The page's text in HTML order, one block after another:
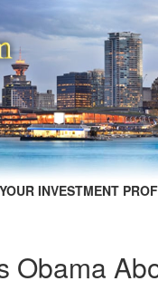
INVESTMENT
Obama